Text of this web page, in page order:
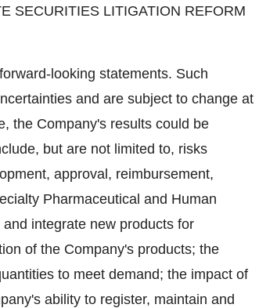
SECURITIES LITIGATION REFORM
looking statements. Such
and are subject to change at
the Company's results could be
but are not limited to, risks
approval, reimbursement,
Pharmaceutical and Human
integrate new products for
of the Company's products; the
to meet demand; the impact of
ability to register, maintain and